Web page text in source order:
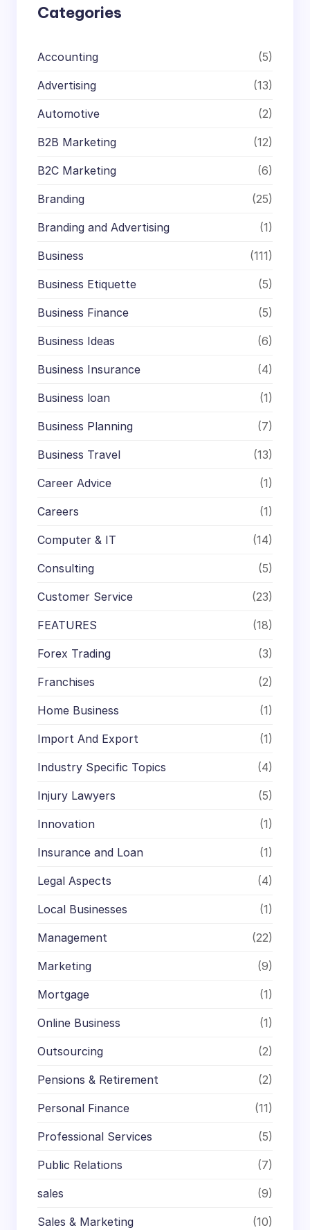
Categories
Accounting (5)
Advertising (13)
Automotive (2)
B2B Marketing (12)
B2C Marketing (6)
Branding (25)
Branding and Advertising (1)
Business (111)
Business Etiquette (5)
Business Finance (5)
Business Ideas (6)
Business Insurance (4)
Business loan (1)
Business Planning (7)
Business Travel (13)
Career Advice (1)
Careers (1)
Computer & IT (14)
Consulting (5)
Customer Service (23)
FEATURES (18)
Forex Trading (3)
Franchises (2)
Home Business (1)
Import And Export (1)
Industry Specific Topics (4)
Injury Lawyers (5)
Innovation (1)
Insurance and Loan (1)
Legal Aspects (4)
Local Businesses (1)
Management (22)
Marketing (9)
Mortgage (1)
Online Business (1)
Outsourcing (2)
Pensions & Retirement (2)
Personal Finance (11)
Professional Services (5)
Public Relations (7)
sales (9)
Sales & Marketing (10)